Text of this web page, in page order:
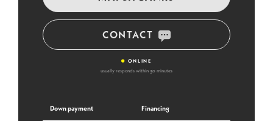
CONTACT
• ONLINE
usually responds within 30 minutes
Down payment Financing